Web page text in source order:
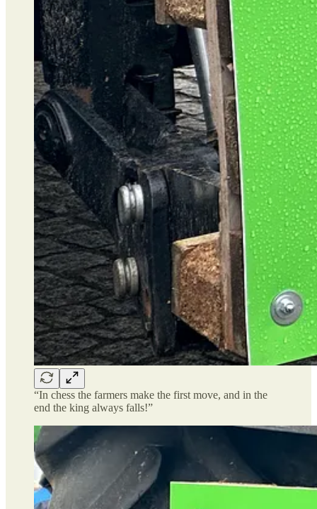
“In chess the farmers make the first move, and in the
end the king always falls!”